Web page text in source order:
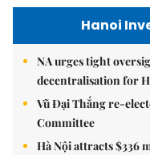
Hanoi
NA urges tight
decentralisation for
Vũ Đại Thắng re-
Committee
Hà Nội attracts $336